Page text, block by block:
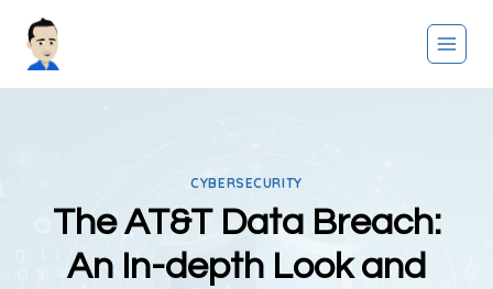
CYBERSECURITY
The AT&T Data Breach:
An In-depth Look and